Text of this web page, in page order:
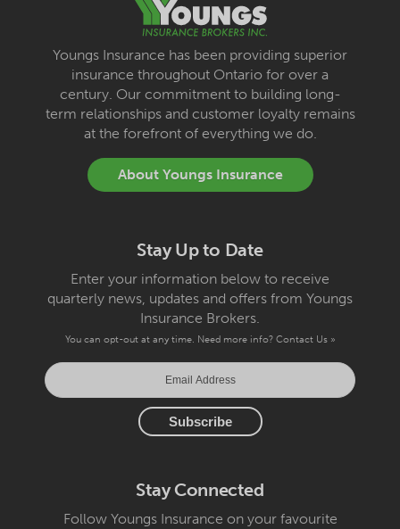
Youngs Insurance has been providing superior
insurance throughout Ontario for over a
century. Our commitment to building long-
term relationships and customer loyalty remains
at the forefront of everything we do.
About Youngs Insurance
Stay Up to Date
Enter your information below to receive
quarterly news, updates and offers from Youngs
Insurance Brokers.
You can opt-out at any time. Need more info? Contact Us »
Stay Connected
Follow Youngs Insurance on your favourite